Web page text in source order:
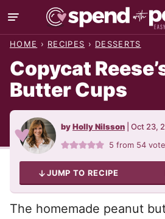
Skip
to
HOME › RECIPES › DESSERTS
Copycat
Butter Cups
byHolly Nilsson Oct 23,
5 from 54
JUMP TO RECIPE
The homemade peanut